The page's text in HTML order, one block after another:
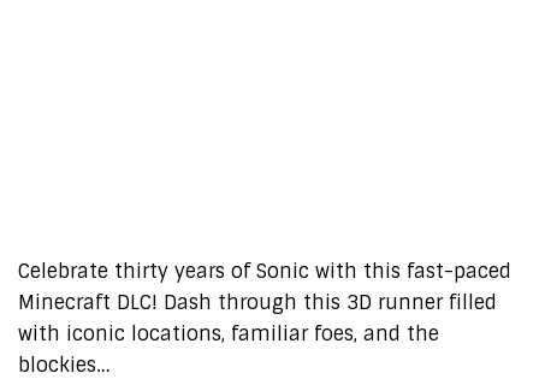
Celebrate thirty years of Sonic with this fast-paced
Minecraft DLC! Dash through this 3D runner filled
with iconic locations, familiar foes, and the
blockies…